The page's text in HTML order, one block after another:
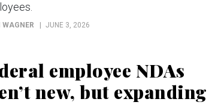
WAGNER JUNE 3, 2026
employee NDAs
new, but expanding